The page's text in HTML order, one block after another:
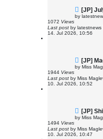
N
e
w
o
s
[JP]
by
1072 Views
Last post by latestnews
14. Jul 2026, 10:56
N
e
w
p
o
s
[JP]
by Miss
1944 Views
Last post by Miss
10. Jul 2026, 10:52
N
e
w
p
o
s
[JP]
by Miss
1494 Views
Last post by Miss
10. Jul 2026, 10:47